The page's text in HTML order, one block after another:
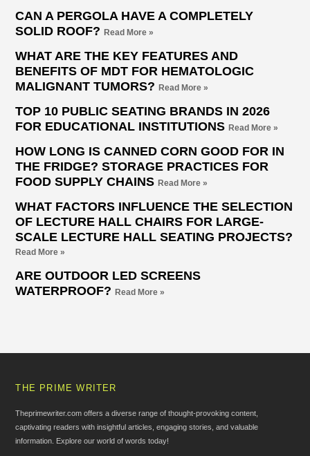
CAN A PERGOLA HAVE A COMPLETELY
SOLID ROOF?Read More »
WHAT ARE THE KEY FEATURES AND
BENEFITS OF MDT FOR HEMATOLOGIC
MALIGNANT TUMORS?Read More »
TOP 10 PUBLIC SEATING BRANDS IN 2026
FOR EDUCATIONAL INSTITUTIONSRead More »
HOW LONG IS CANNED CORN GOOD FOR IN
THE FRIDGE? STORAGE PRACTICES FOR
FOOD SUPPLY CHAINSRead More »
WHAT FACTORS INFLUENCE THE SELECTION
OF LECTURE HALL CHAIRS FOR LARGE-
SCALE LECTURE HALL SEATING PROJECTS?
Read More »
ARE OUTDOOR LED SCREENS
WATERPROOF?Read More »
THE PRIME WRITER
Theprimewriter.com offers a diverse range of thought-provoking content,
captivating readers with insightful articles, engaging stories, and valuable
information. Explore our world of words today!